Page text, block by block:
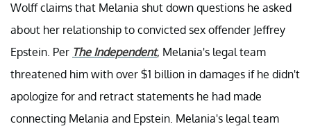
Wolff claims that Melania shut down questions he asked
about her relationship to convicted sex offender Jeffrey
Epstein. Per The Independent, Melania's legal team
threatened him with over $1 billion in damages if he didn't
apologize for and retract statements he had made
connecting Melania and Epstein. Melania's legal team